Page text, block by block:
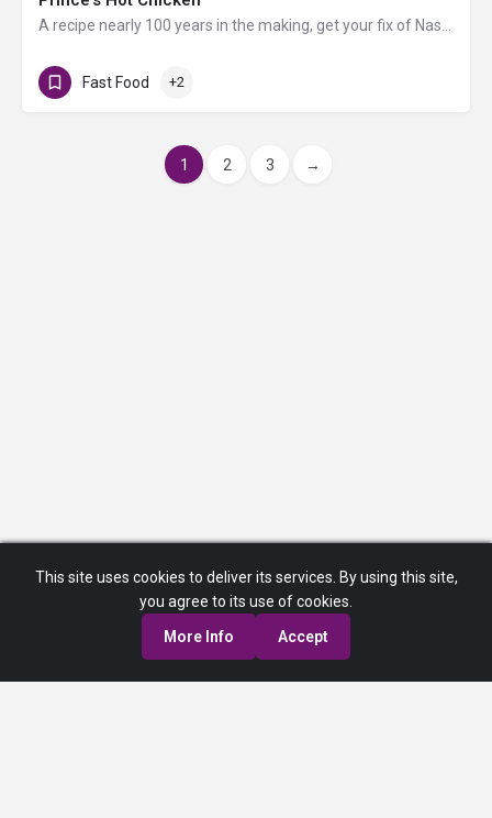
Fast Food +2
1 2 3 →
This site uses cookies to deliver its services. By using this site,
you agree to its use of cookies.
More Info
Accept